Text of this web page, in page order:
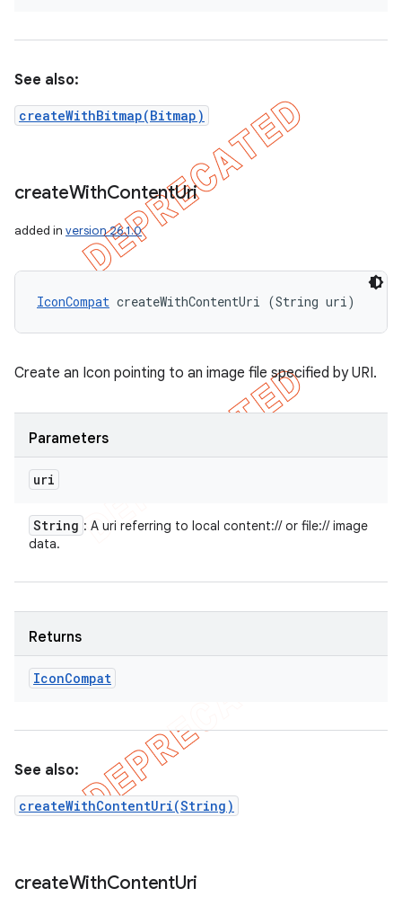
See also:
createWithBitmap(Bitmap)
createWithContentUri
added in version 26.1.0
IconCompat createWithContentUri (String uri)
Create an Icon pointing to an image file specified by URI.
Parameters
uri
String : A uri referring to local content:// or file:// image
data.
Returns
IconCompat
See also:
createWithContentUri(String)
createWithContentUri